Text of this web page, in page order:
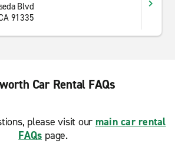
Blvd
91335
Car Rental FAQs
please visit our main car rental
FAQs page.